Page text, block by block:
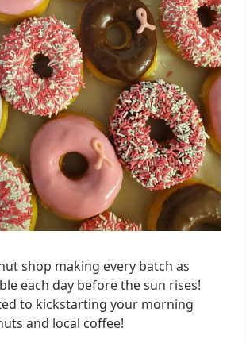
shop making every batch as
each day before the sun rises!
to kickstarting your morning
and local coffee!